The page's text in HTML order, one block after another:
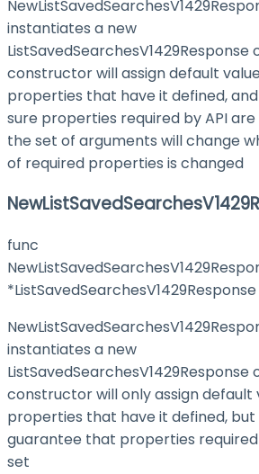
instantiates a new
ListSavedSearchesV1429Response
constructor will assign default
properties that have it defined,
sure properties required by API
the set of arguments will change
of required properties is changed
func
*ListSavedSearchesV1429Response
instantiates a new
ListSavedSearchesV1429Response
constructor will only assign default
properties that have it defined, but
guarantee that properties required
set